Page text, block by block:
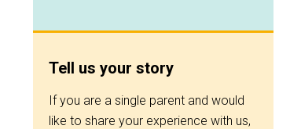
Tell us your story
If you are a single parent and would
like to share your experience with us,